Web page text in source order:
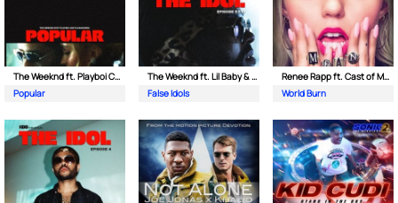
The Weeknd ft. Playboi Carti & Madonna
Popular
The Weeknd ft. Lil Baby & Suzanna Son
False Idols
Renee Rapp ft. Cast of Mean Girls
World Burn